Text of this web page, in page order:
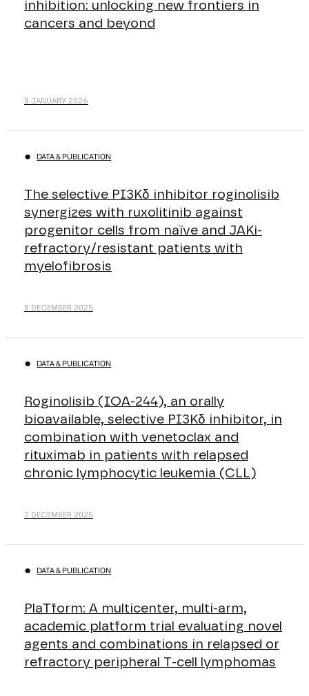
inhibition: unlocking new frontiers in
cancers and beyond
8 JANUARY 2026
DATA & PUBLICATION
The selective PI3Kδ inhibitor roginolisib
synergizes with ruxolitinib against
progenitor cells from naïve and JAKi-
refractory/resistant patients with
myelofibrosis
8 DECEMBER 2025
DATA & PUBLICATION
Roginolisib (IOA-244), an orally
bioavailable, selective PI3Kδ inhibitor, in
combination with venetoclax and
rituximab in patients with relapsed
chronic lymphocytic leukemia (CLL)
7 DECEMBER 2025
DATA & PUBLICATION
PlaΤform: A multicenter, multi-arm,
academic platform trial evaluating novel
agents and combinations in relapsed or
refractory peripheral T-cell lymphomas